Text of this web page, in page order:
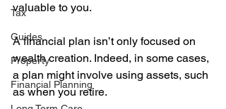
Tax
Guides
Property
Financial Planning
valuable to you.
A financial plan isn’t only focused on
wealth creation. Indeed, in some cases,
a plan might involve using assets, such
as when you retire.